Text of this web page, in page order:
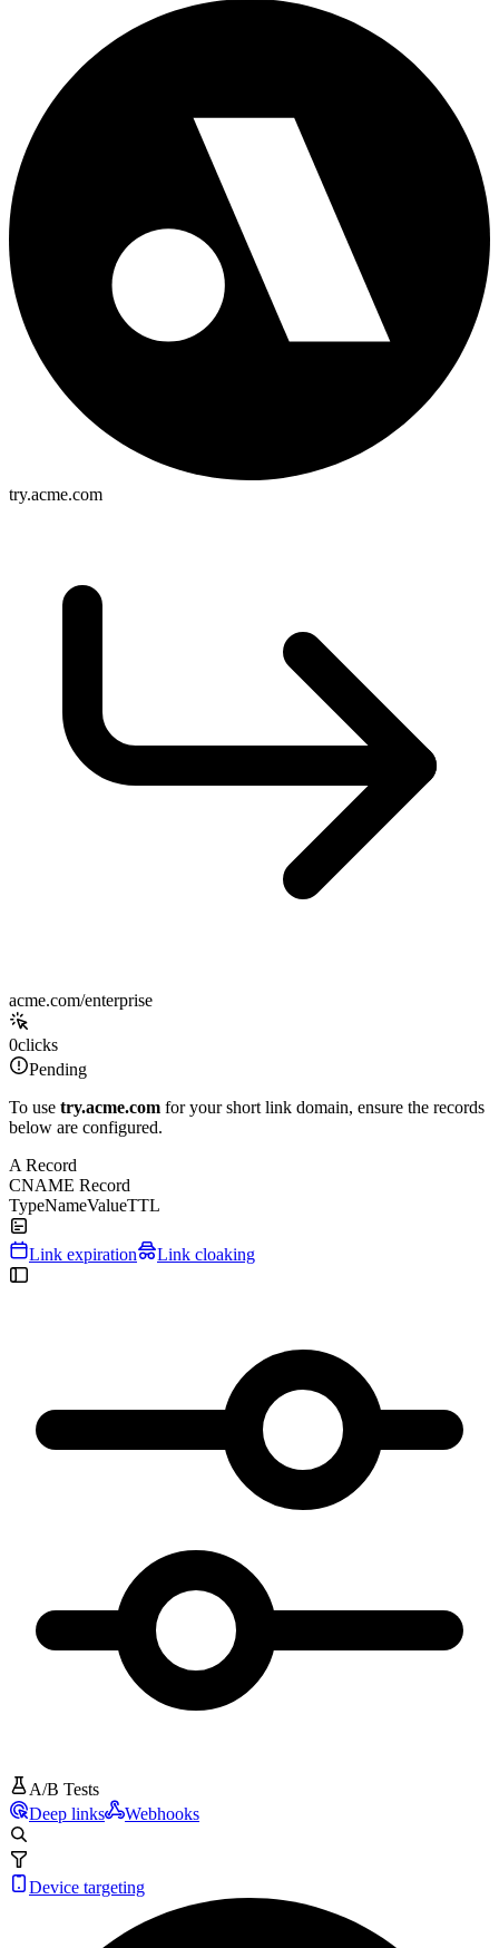
try.acme.com
acme.com/enterprise
0clicks
Pending
To use try.acme.com for your short link domain, ensure the records
below are configured.
A Record
CNAME Record
TypeNameValueTTL
Link expiration Link cloaking
A/B Tests
Deep links
Webhooks
Device targeting